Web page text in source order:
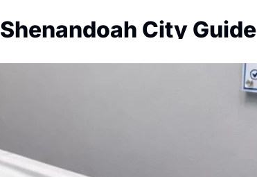
Shenandoah City Guide